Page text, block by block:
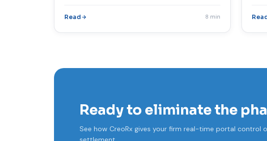
Read 8 min
Ready to eliminate the
See how CreoRx gives your firm real-time portal